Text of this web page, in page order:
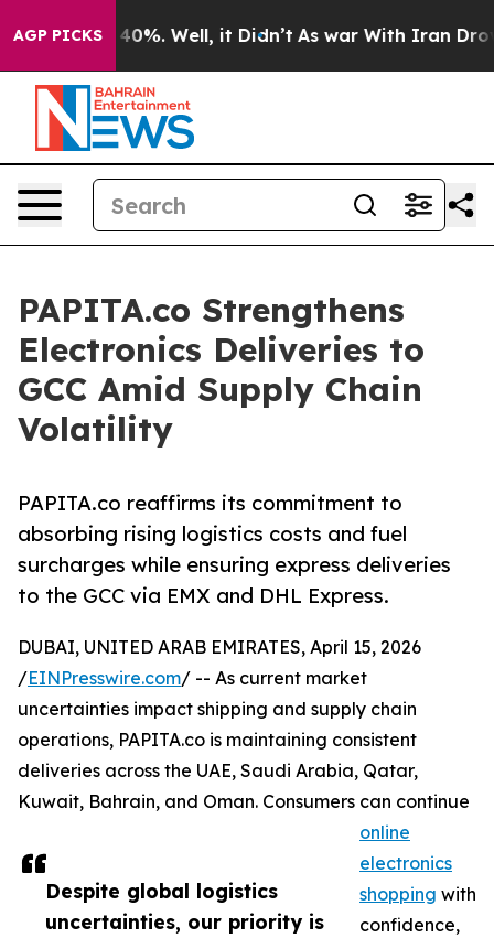
AGP PICKS40%. Well, it Didn’t As war With Iran Drove
PAPITA.co Strengthens
Electronics Deliveries to
GCC Amid Supply Chain
Volatility
PAPITA.co reaffirms its commitment to
absorbing rising logistics costs and fuel
surcharges while ensuring express deliveries
to the GCC via EMX and DHL Express.
Despite global logistics
uncertainties, our priority is
DUBAI, UNITED ARAB EMIRATES, April 15, 2026
/EINPresswire.com/ -- As current market
uncertainties impact shipping and supply chain
operations, PAPITA.co is maintaining consistent
deliveries across the UAE, Saudi Arabia, Qatar,
Kuwait, Bahrain, and Oman. Consumers can continue
online
electronics
shopping with
confidence,